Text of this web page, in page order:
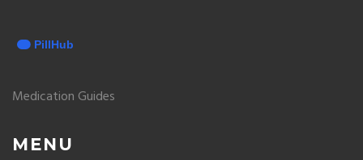
Medication Guides
MENU